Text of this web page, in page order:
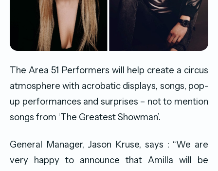
The Area 51 Performers will help create a circus
atmosphere with acrobatic displays, songs, pop-
up performances and surprises – not to mention
songs from ‘The Greatest Showman’.
General Manager, Jason Kruse, says : “We are
very happy to announce that Amilla will be